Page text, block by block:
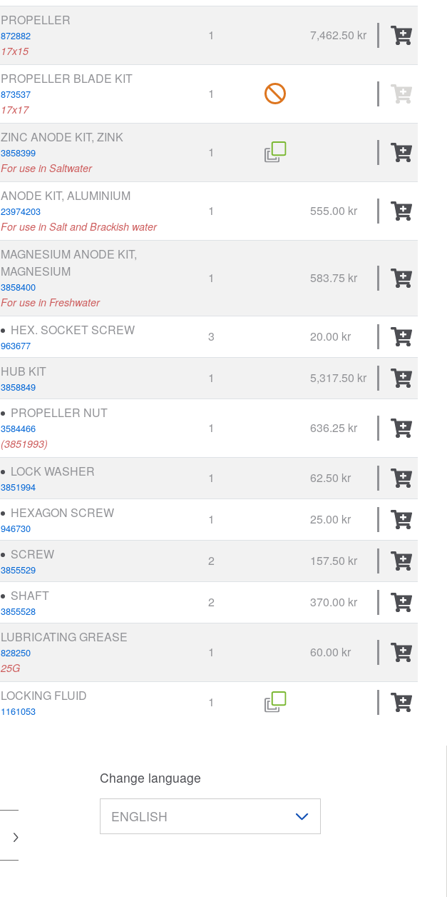
PROPELLER
872882
17x15
1 7,462.50 kr
PROPELLER BLADE KIT
873537
17x17
1
ZINC ANODE KIT, ZINK
3858399
For use in Saltwater
1
ANODE KIT, ALUMINIUM
23974203
For use in Salt and Brackish water
1 555.00 kr
MAGNESIUM ANODE KIT,
MAGNESIUM
3858400
For use in Freshwater
1 583.75 kr
HEX. SOCKET SCREW
963677
3 20.00 kr
HUB KIT
3858849
1 5,317.50 kr
PROPELLER NUT
3584466
(3851993)
1 636.25 kr
LOCK WASHER
3851994
1 62.50 kr
HEXAGON SCREW
946730
1 25.00 kr
SCREW
3855529
2 157.50 kr
SHAFT
3855528
2 370.00 kr
LUBRICATING GREASE
828250
25G
1 60.00 kr
LOCKING FLUID
1161053
1
Change language